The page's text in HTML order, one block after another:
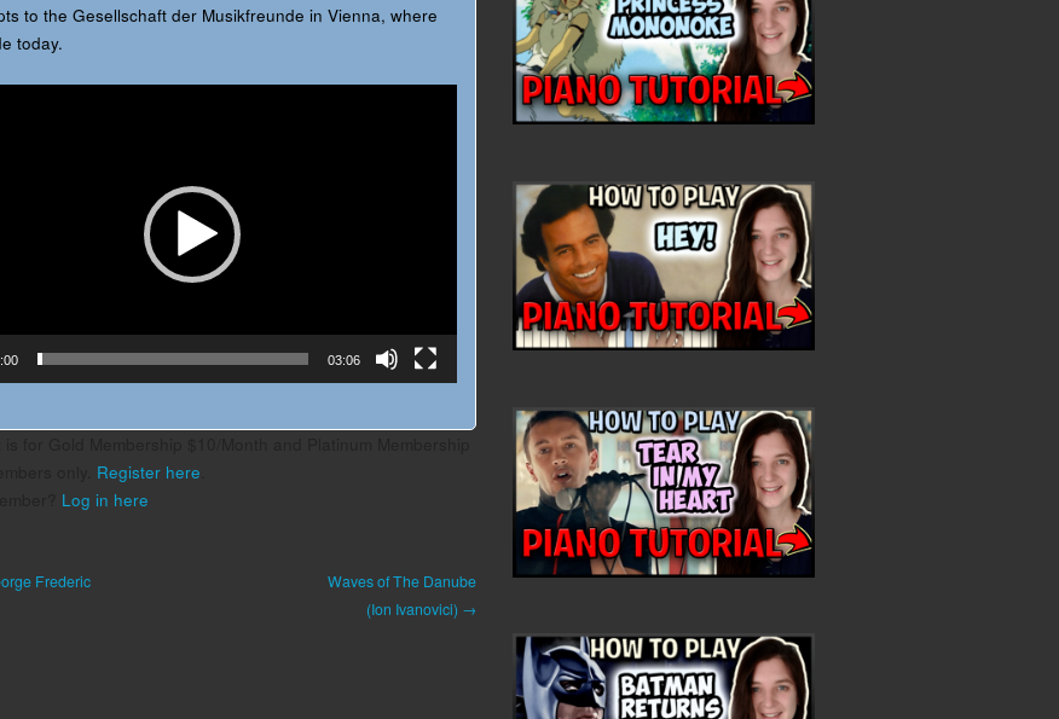
to the Gesellschaft der Musikfreunde in Vienna, where
today.
03:06
Register here
Log in here
Frederic
Waves of The Danube
(Ion Ivanovici) →